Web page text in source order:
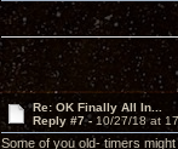
Re: OK Finally All In...
Reply #7 - 10/27/18 at
Some of you old- timers